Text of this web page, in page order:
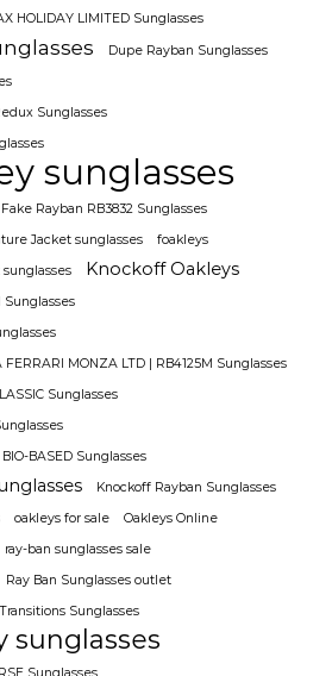
HOLIDAY LIMITED Sunglasses
Dupe Rayban Sunglasses
Sunglasses
sunglasses
Fake Rayban RB3832 Sunglasses
Jacket sunglasses
foakleys
Knockoff Oakleys
MONZA LTD | RB4125M Sunglasses
Sunglasses
BASED Sunglasses
Knockoff Rayban Sunglasses
oakleys for sale
Oakleys Online
ray-ban sunglasses sale
Ray Ban Sunglasses outlet
Sunglasses
sunglasses
Sunglasses